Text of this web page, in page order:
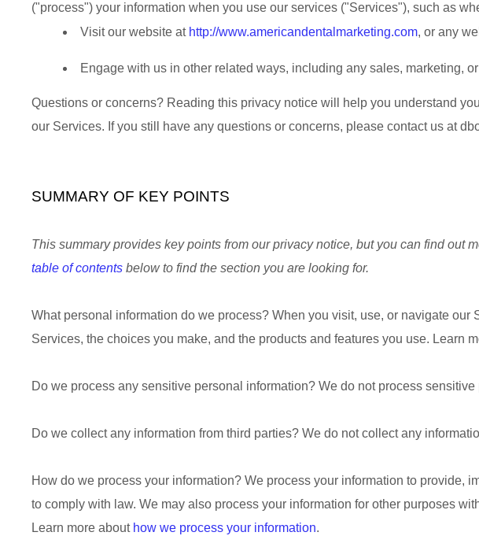
("process") your information when you use our services ("Services"), such as
Visit our website at http://www.americandentalmarketing.com, or any
Engage with us in other related ways, including any sales, marketing,
Questions or concerns? Reading this privacy notice will help you understand
our Services. If you still have any questions or concerns, please contact us at
SUMMARY OF KEY POINTS
This summary provides key points from our privacy notice, but you can find
table of contents below to find the section you are looking for.
What personal information do we process? When you visit, use, or navigate our
Services, the choices you make, and the products and features you use. Learn
Do we process any sensitive personal information? We do not process
Do we collect any information from third parties? We do not collect any
How do we process your information? We process your information to provide,
to comply with law. We may also process your information for other purposes
Learn more about how we process your information.